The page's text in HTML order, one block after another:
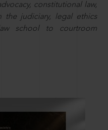
constitutional law,
the judiciary, legal ethics
school to courtroom